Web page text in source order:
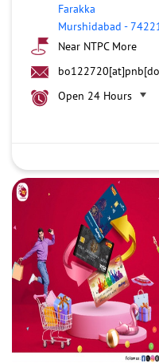
Farakka
Murshidabad -
Near NTPC More
Open 24 Hours